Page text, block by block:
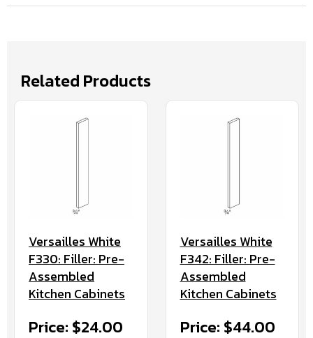
Related Products
Versailles White
F330: Filler: Pre-
Assembled
Kitchen Cabinets
Price: $24.00
Versailles White
F342: Filler: Pre-
Assembled
Kitchen Cabinets
Price: $44.00